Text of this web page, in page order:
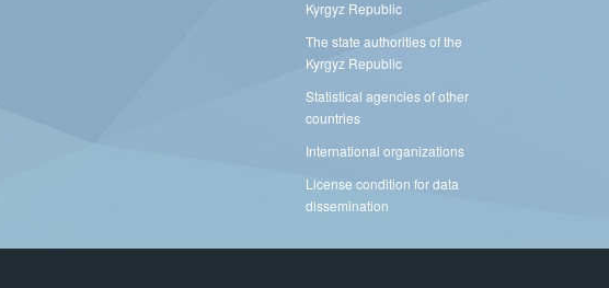
Kyrgyz Republic
The state authorities of the
Kyrgyz Republic
Statistical agencies of other
countries
International organizations
License condition for data
dissemination